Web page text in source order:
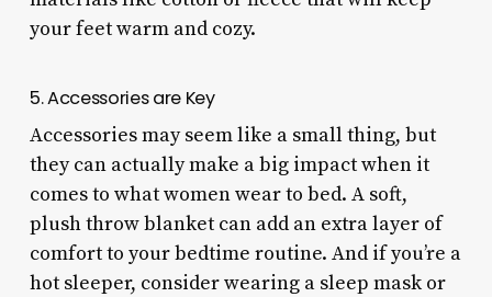
your feet warm and cozy.
5. Accessories are Key
Accessories may seem like a small thing, but
they can actually make a big impact when it
comes to what women wear to bed. A soft,
plush throw blanket can add an extra layer of
comfort to your bedtime routine. And if you’re a
hot sleeper, consider wearing a sleep mask or